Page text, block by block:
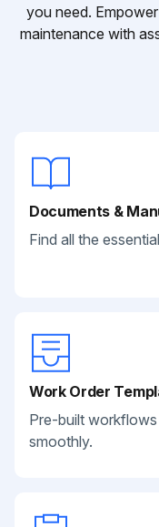
you need.
maintenance with
Documents &
Find all the
Work Order
Pre-built
smoothly.